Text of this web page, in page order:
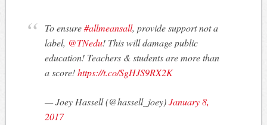
To ensure#allmeansall, provide support not a
label, @TNedu! This will damage public
education! Teachers & students are more than
a score!https://t.co/SgHJS9RX2K
— Joey Hassell (@hassell_joey)January 8,
2017